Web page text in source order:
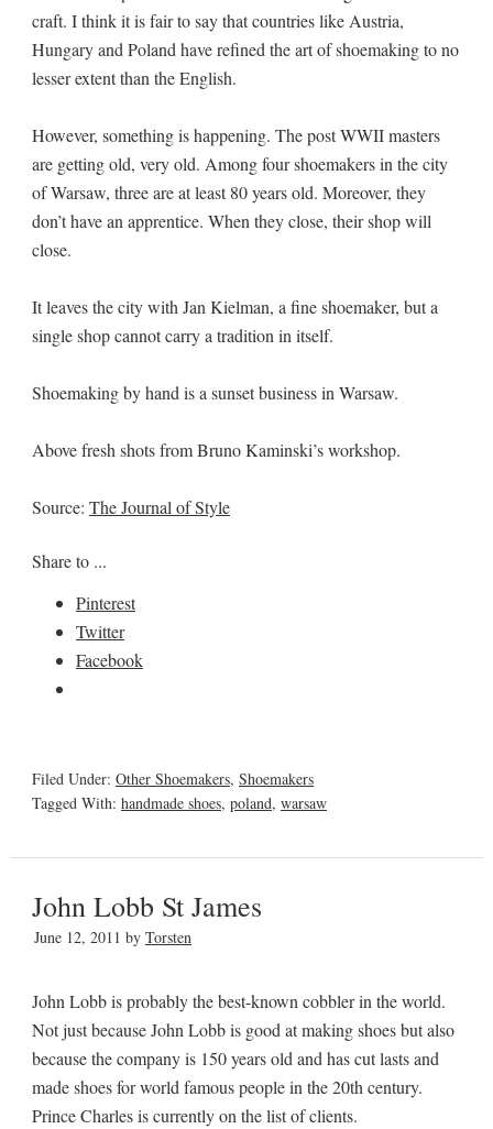
craft. I think it is fair to say that countries like Austria,
Hungary and Poland have refined the art of shoemaking to no
lesser extent than the English.
However, something is happening. The post WWII masters
are getting old, very old. Among four shoemakers in the city
of Warsaw, three are at least 80 years old. Moreover, they
don’t have an apprentice. When they close, their shop will
close.
It leaves the city with Jan Kielman, a fine shoemaker, but a
single shop cannot carry a tradition in itself.
Shoemaking by hand is a sunset business in Warsaw.
Above fresh shots from Bruno Kaminski’s workshop.
Source: The Journal of Style
Share to ...
Pinterest
Twitter
Facebook
Filed Under: Other Shoemakers, Shoemakers
Tagged With: handmade shoes, poland, warsaw
John Lobb St James
June 12, 2011 by Torsten
John Lobb is probably the best-known cobbler in the world.
Not just because John Lobb is good at making shoes but also
because the company is 150 years old and has cut lasts and
made shoes for world famous people in the 20th century.
Prince Charles is currently on the list of clients.